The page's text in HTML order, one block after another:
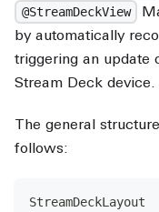
@StreamDeckView
by automatically
triggering an update
Stream Deck device.
The general
follows:
StreamDeckLayout